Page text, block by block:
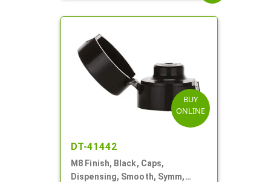
BUY
ONLINE
DT-41442
M8 Finish, Black, Caps,
Dispensing, Smooth, Symm,